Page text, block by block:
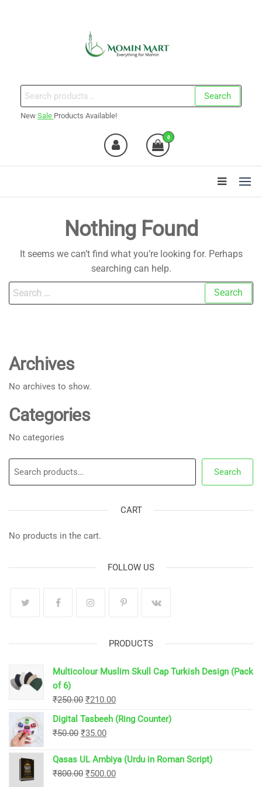
Search
for:
Search
New Sale Products Available!
0
Nothing Found
It seems we can’t find what you’re looking for. Perhaps
searching can help.
for:
Archives
No archives to show.
Categories
No categories
Search
CART
No products in the cart.
FOLLOW US
PRODUCTS
Multicolour Muslim Skull Cap Turkish Design (Pack
of 6)
₹250.00 Original
price
was:
₹210.00Current
price
is:
Digital Tasbeeh (Ring Counter)
₹50.00 Original
was:
₹50.00.
₹35.00Current
is:
₹35.00.
Qasas UL Ambiya (Urdu in Roman Script)
₹800.00 Original
₹500.00Current